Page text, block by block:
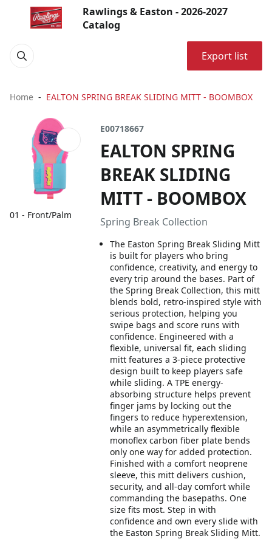
Rawlings & Easton - 2026-2027
Catalog
Export list
Home EALTON SPRING BREAK SLIDING MITT - BOOMBOX
01 - Front/Palm
E00718667
EALTON SPRING
BREAK SLIDING
MITT - BOOMBOX
Spring Break Collection
The Easton Spring Break Sliding Mitt
is built for players who bring
confidence, creativity, and energy to
every trip around the bases. Part of
the Spring Break Collection, this mitt
blends bold, retro-inspired style with
serious protection, helping you
swipe bags and score runs with
confidence. Engineered with a
flexible, universal fit, each sliding
mitt features a 3-piece protective
design built to keep players safe
while sliding. A TPE energy-
absorbing structure helps prevent
finger jams by locking out the
fingers to reduce hyperextension,
while an asymmetrically flexible
monoflex carbon fiber plate bends
only one way for added protection.
Finished with a comfort neoprene
sleeve, this mitt delivers cushion,
security, and all-day comfort while
commanding the basepaths. One
size fits most. Step in with
confidence and own every slide with
the Easton Spring Break Sliding Mitt.